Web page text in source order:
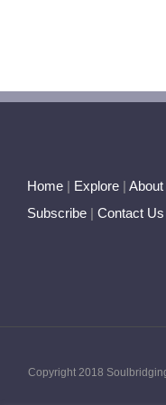
Home | Explore |
Subscribe | Contact Us
Copyright 2018